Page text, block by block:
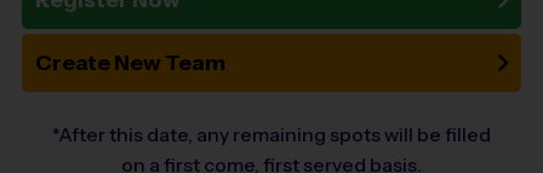
Create New Team
*After this date, any remaining spots will be filled
on a first come, first served basis.